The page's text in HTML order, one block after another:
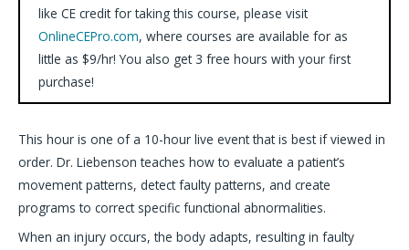
like CE credit for taking this course, please visit
OnlineCEPro.com, where courses are available for as
little as $9/hr! You also get 3 free hours with your first
purchase!
This hour is one of a 10-hour live event that is best if viewed in
order. Dr. Liebenson teaches how to evaluate a patient’s
movement patterns, detect faulty patterns, and create
programs to correct specific functional abnormalities.
When an injury occurs, the body adapts, resulting in faulty